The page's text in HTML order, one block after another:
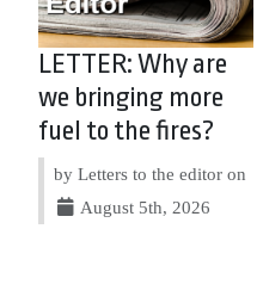
LETTER: Why are
we bringing more
fuel to the fires?
by Letters to the editor on
August 5th, 2026